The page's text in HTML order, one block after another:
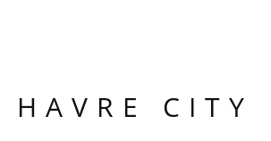
HAVRE CITY